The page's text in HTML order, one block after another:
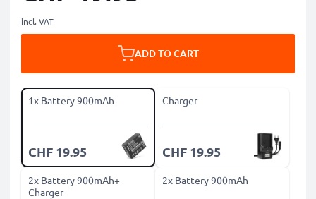
incl. VAT
ADD TO CART
1x Battery 900mAh
CHF 19.95
Charger
CHF 19.95
2x Battery 900mAh+
Charger
2x Battery 900mAh